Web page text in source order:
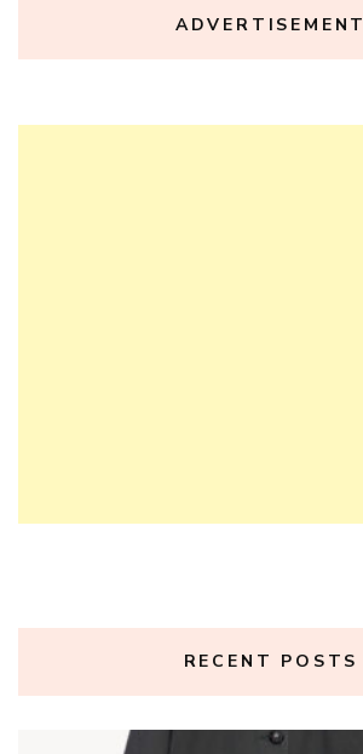
ADVERTISEMENT
RECENT POSTS